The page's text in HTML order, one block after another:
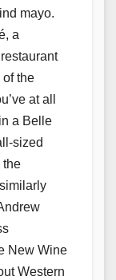
mayo.
a
of the
at all
a Belle
sized
the
New Wine
Western